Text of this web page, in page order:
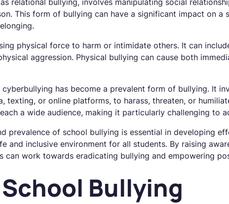
relational bullying, involves manipulating social
This form of bullying can have a significant impact on a
physical force to harm or intimidate others. It can
aggression. Physical bullying can cause both
has become a prevalent form of bullying. It
texting, or online platforms, to harass, threaten, or
a wide audience, making it particularly challenging to
prevalence of school bullying is essential in developing
and inclusive environment for all students. By raising
can work towards eradicating bullying and empowering
Bullying